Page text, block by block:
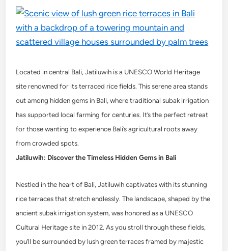
Located in central Bali, Jatiluwih is a UNESCO World Heritage
site renowned for its terraced rice fields. This serene area stands
out among hidden gems in Bali, where traditional subak irrigation
has supported local farming for centuries. It’s the perfect retreat
for those wanting to experience Bali’s agricultural roots away
from crowded spots.
Jatiluwih: Discover the Timeless Hidden Gems in Bali
Nestled in the heart of Bali, Jatiluwih captivates with its stunning
rice terraces that stretch endlessly. The landscape, shaped by the
ancient subak irrigation system, was honored as a UNESCO
Cultural Heritage site in 2012. As you stroll through these fields,
you’ll be surrounded by lush green terraces framed by majestic